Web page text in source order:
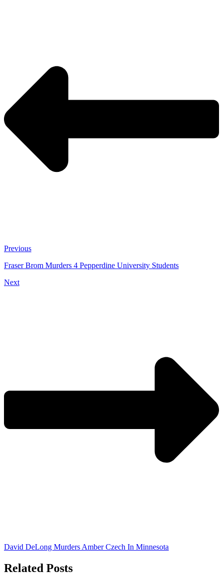
Previous
Fraser Brom Murders 4 Pepperdine University Students
Next
David DeLong Murders Amber Czech In Minnesota
Related Posts